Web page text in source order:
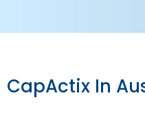
CapActix In